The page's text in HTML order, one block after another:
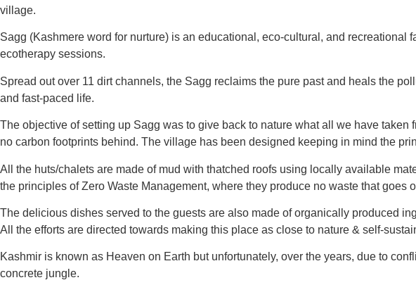
village.
Sagg (Kashmere word for nurture) is an educational, eco-cultural, and
ecotherapy sessions.
Spread out over 11 dirt channels, the Sagg reclaims the pure past and heals the
and fast-paced life.
The objective of setting up Sagg was to give back to nature what all we have
no carbon footprints behind. The village has been designed keeping in mind the
All the huts/chalets are made of mud with thatched roofs using locally available
the principles of Zero Waste Management, where they produce no waste that
The delicious dishes served to the guests are also made of organically produced
All the efforts are directed towards making this place as close to nature & self-
Kashmir is known as Heaven on Earth but unfortunately, over the years, due to
concrete jungle.